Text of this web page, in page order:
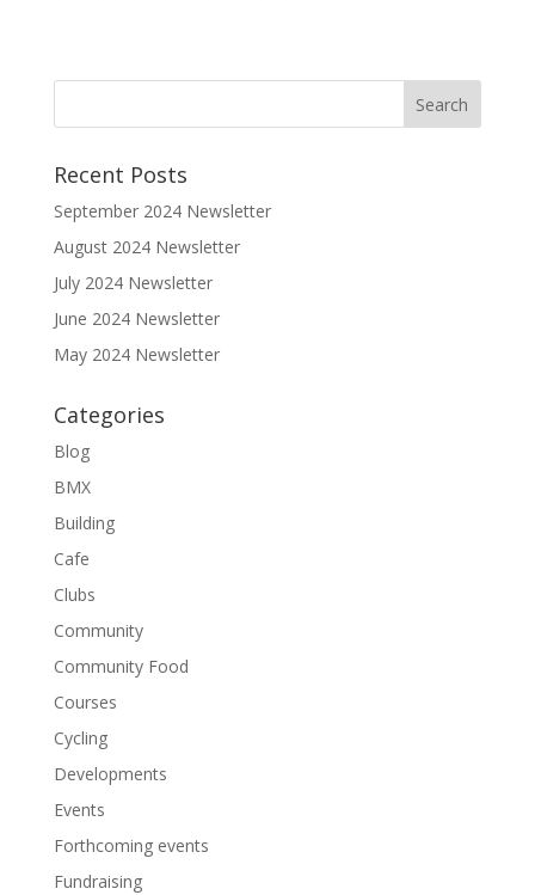
Recent Posts
September 2024 Newsletter
August 2024 Newsletter
July 2024 Newsletter
June 2024 Newsletter
May 2024 Newsletter
Categories
Blog
BMX
Building
Cafe
Clubs
Community
Community Food
Courses
Cycling
Developments
Events
Forthcoming events
Fundraising